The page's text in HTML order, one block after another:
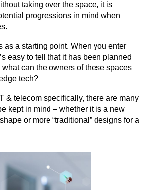
taking over the space, it is
progressions in mind when
as a starting point. When you enter
easy to tell that it has been planned
can the owners of these spaces
tech?
& telecom specifically, there are many
kept in mind – whether it is a new
or more “traditional” designs for a